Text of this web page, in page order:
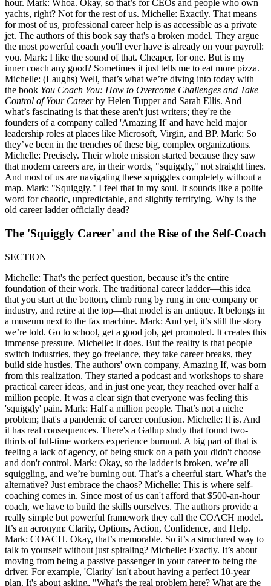
hour. Mark: Whoa. Okay, so that’s for CEOs and people who own
yachts, right? Not for the rest of us. Michelle: Exactly. That means
for most of us, professional career help is as accessible as a private
jet. The authors of this book say that's a broken model. They argue
the most powerful coach you'll ever have is already on your payroll:
you. Mark: I like the sound of that. Cheaper, for one. But is my
inner coach any good? Sometimes it just tells me to eat more pizza.
Michelle: (Laughs) Well, that’s what we’re diving into today with
the book You Coach You: How to Overcome Challenges and Take
Control of Your Careerby Helen Tupper and Sarah Ellis. And
what’s fascinating is that these aren't just writers; they're the
founders of a company called 'Amazing If' and have held major
leadership roles at places like Microsoft, Virgin, and BP. Mark: So
they’ve been in the trenches of these big, complex organizations.
Michelle: Precisely. Their whole mission started because they saw
that modern careers are, in their words, "squiggly," not straight lines.
And most of us are navigating these squiggles completely without a
map. Mark: "Squiggly." I feel that in my soul. It sounds like a polite
word for chaotic, unpredictable, and slightly terrifying. Why is the
old career ladder officially dead?
The 'Squiggly Career' and the Rise of the Self-Coach
SECTION
Michelle: That's the perfect question, because it’s the entire
foundation of their work. The traditional career ladder—this idea
that you start at the bottom, climb rung by rung in one company or
industry, and retire at the top—that model is an antique. It belongs in
a museum next to the fax machine. Mark: And yet, it’s still the story
we’re told. Go to school, get a good job, get promoted. It creates this
immense pressure. Michelle: It does. But the reality is that people
switch industries, they go freelance, they take career breaks, they
build side hustles. The authors' own company, Amazing If, was born
from this realization. They started a podcast and workshops to share
practical career ideas, and in just one year, they reached over half a
million people. It was a clear sign that everyone was feeling this
'squiggly' pain. Mark: Half a million people. That’s not a niche
problem; that's a pandemic of career confusion. Michelle: It is. And
it has real consequences. There's a Gallup study that found two-
thirds of full-time workers experience burnout. A big part of that is
feeling a lack of agency, of being stuck on a path you didn't choose
and don't control. Mark: Okay, so the ladder is broken, we’re all
squiggling, and we’re burning out. That’s a cheerful start. What’s the
alternative? Just embrace the chaos? Michelle: This is where self-
coaching comes in. Since most of us can't afford that $500-an-hour
coach, we have to build the skills ourselves. The authors provide a
really simple but powerful framework they call the COACH model.
It’s an acronym: Clarity, Options, Action, Confidence, and Help.
Mark: COACH. Okay, that’s memorable. So it’s a structured way to
talk to yourself without just spiraling? Michelle: Exactly. It’s about
moving from being a passive passenger in your career to being the
driver. For example, 'Clarity' isn't about having a perfect 10-year
plan. It's about asking, "What's the real problem here? What are the